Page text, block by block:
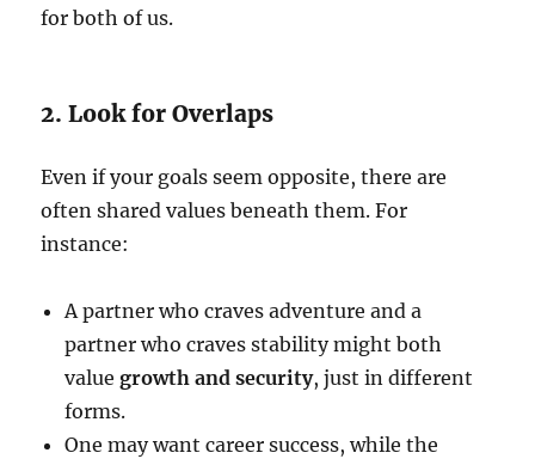
for both of us.
2. Look for Overlaps
Even if your goals seem opposite, there are
often shared values beneath them. For
instance:
A partner who craves adventure and a
partner who craves stability might both
valuegrowth and security, just in different
forms.
One may want career success, while the